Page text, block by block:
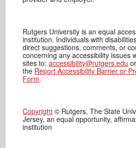
Rutgers University is an equal
institution. Individuals with
direct suggestions, comments, or
concerning any accessibility issues
sites to:accessibility@rutgers.edu
the Report Accessibility Barrier or
Form.
Copyright © Rutgers, The State
Jersey, an equal opportunity,
institution